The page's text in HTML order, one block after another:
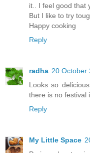
it.. I feel good that
But I like to try
Happy cooking
Reply
radha 20 October
Looks so
there is no festival
Reply
My Little Space